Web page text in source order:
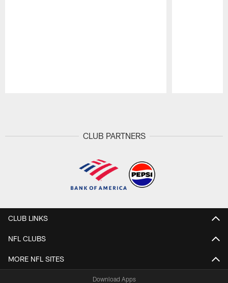
CLUB PARTNERS
CLUB LINKS
NFL CLUBS
MORE NFL SITES
Download Apps